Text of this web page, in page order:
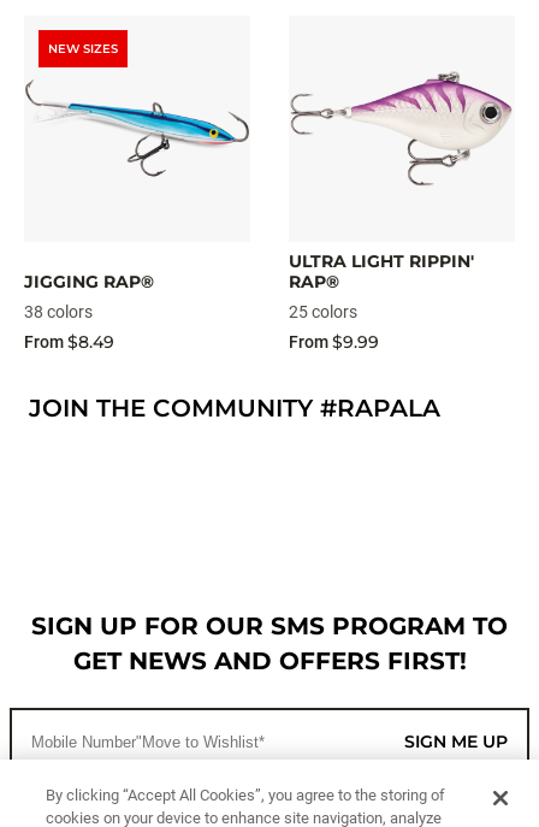
NEW SIZES
JIGGING RAP®
38 colors
From$8.49
ULTRA LIGHT RIPPIN'
RAP®
25 colors
From$9.99
JOIN THE COMMUNITY #RAPALA
SIGN UP FOR OUR SMS PROGRAM TO
GET NEWS AND OFFERS FIRST!
SIGN ME UP
By clicking “Accept All Cookies”, you agree to the storing of
cookies on your device to enhance site navigation, analyze